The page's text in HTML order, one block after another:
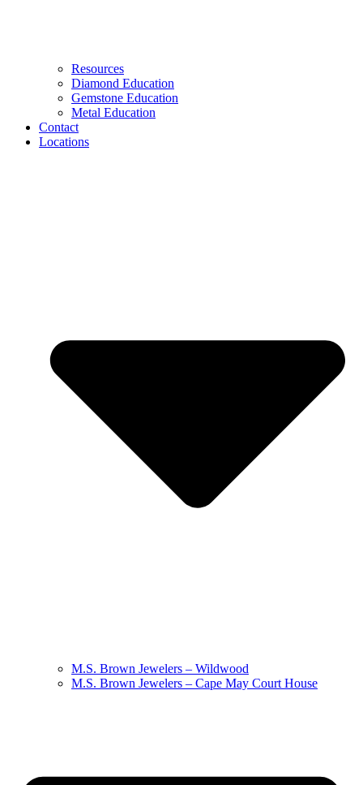
Resources
Diamond Education
Gemstone Education
Metal Education
Contact
Locations
M.S. Brown Jewelers – Wildwood
M.S. Brown Jewelers – Cape May Court House